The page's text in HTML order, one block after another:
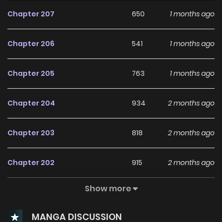
Chapter 207 650 1 months ago
Chapter 206 541 1 months ago
Chapter 205 763 1 months ago
Chapter 204 934 2 months ago
Chapter 203 818 2 months ago
Chapter 202 915 2 months ago
493
Show more
MANGA DISCUSSION